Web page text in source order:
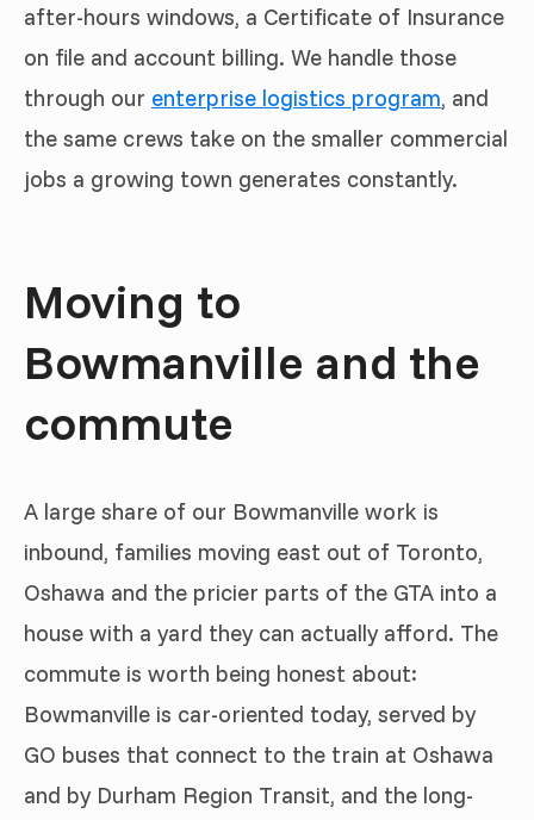
after-hours windows, a Certificate of Insurance
on file and account billing. We handle those
through our enterprise logistics program, and
the same crews take on the smaller commercial
jobs a growing town generates constantly.
Moving to
Bowmanville and the
commute
A large share of our Bowmanville work is
inbound, families moving east out of Toronto,
Oshawa and the pricier parts of the GTA into a
house with a yard they can actually afford. The
commute is worth being honest about:
Bowmanville is car-oriented today, served by
GO buses that connect to the train at Oshawa
and by Durham Region Transit, and the long-